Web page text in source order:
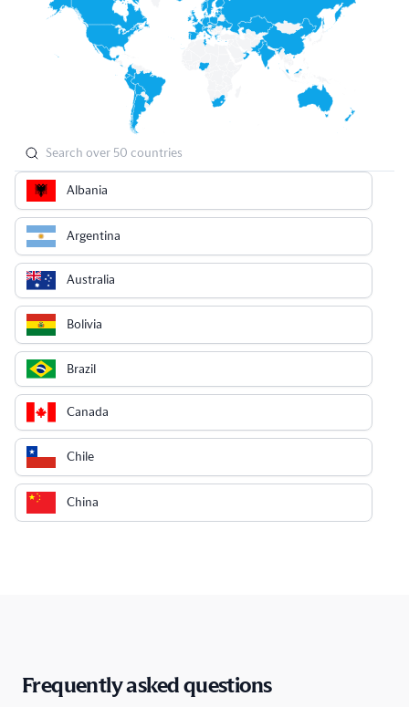
Albania
Argentina
Australia
Bolivia
Brazil
Canada
Chile
China
Cyprus
Frequently asked questions